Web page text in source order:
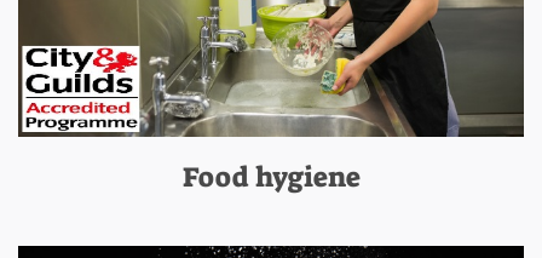
Food hygiene